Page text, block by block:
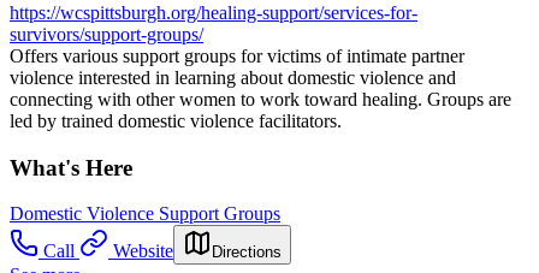
https://wcspittsburgh.org/healing-support/services-for-
survivors/support-groups/
Offers various support groups for victims of intimate partner
violence interested in learning about domestic violence and
connecting with other women to work toward healing. Groups are
led by trained domestic violence facilitators.
What's Here
Domestic Violence Support Groups
Call
Website Directions